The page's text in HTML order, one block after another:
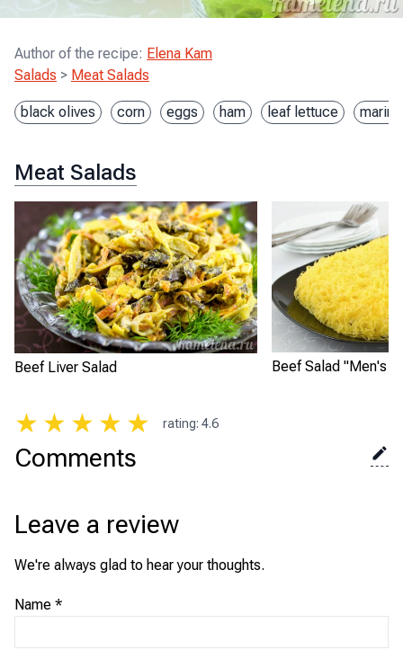
Author of the recipe: Elena Kam
Salads > Meat Salads
black olives corn eggs ham leaf lettuce
Meat Salads
Beef Liver Salad Beef Salad "Men's
★ ★ ★ ★ ★ rating: 4.6
Comments
Leave a review
We're always glad to hear your thoughts.
Name *